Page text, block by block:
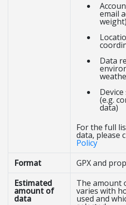
email
weight)
Data
(e.g.
data)
For the full
data, please
Policy
Format
GPX and
Estimated
amount of
data
The amount
varies with
used and